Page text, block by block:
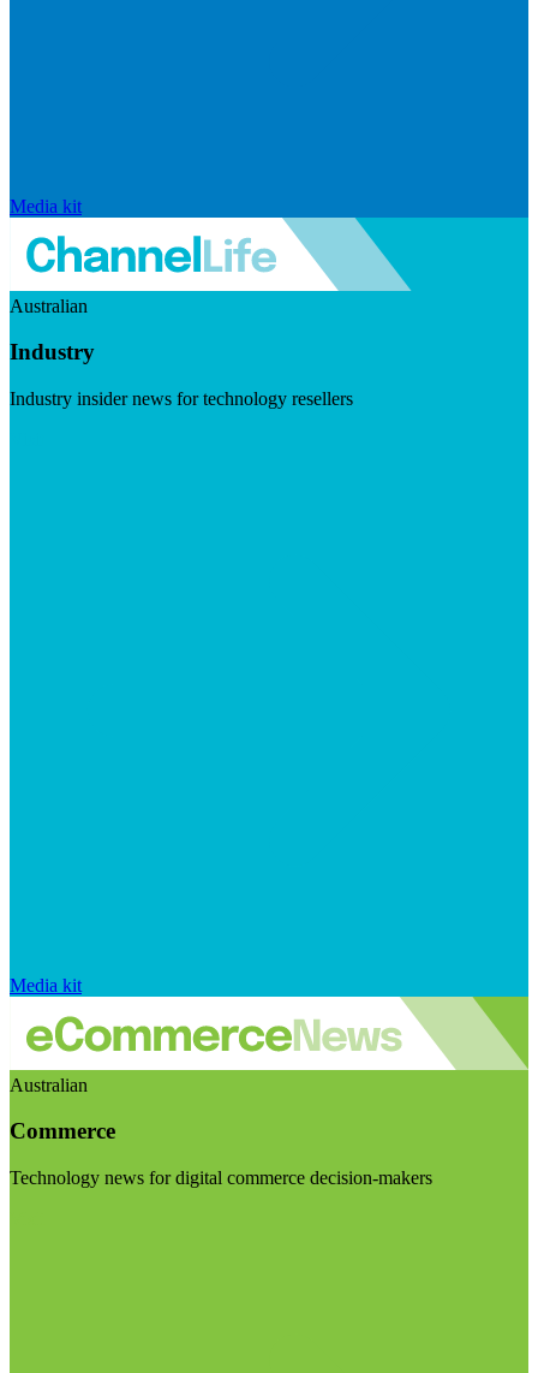
Media kit
Australian
Industry
Industry insider news for technology resellers
Media kit
Australian
Commerce
Technology news for digital commerce decision-makers